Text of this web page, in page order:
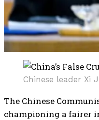
Chinese leader Xi
The Chinese
championing a fairer